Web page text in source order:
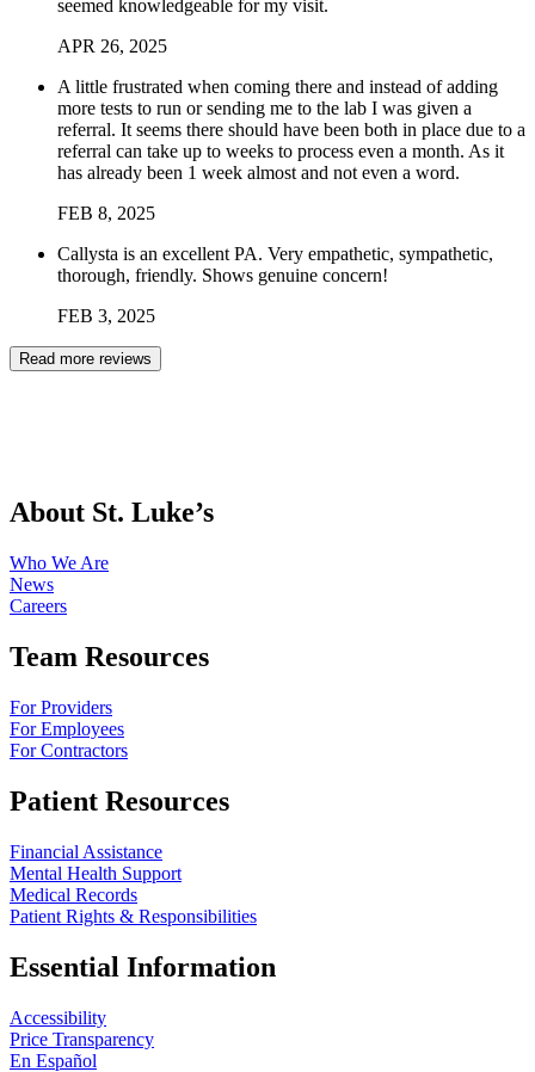
seemed knowledgeable for my visit.
APR 26, 2025
A little frustrated when coming there and instead of adding
more tests to run or sending me to the lab I was given a
referral. It seems there should have been both in place due to a
referral can take up to weeks to process even a month. As it
has already been 1 week almost and not even a word.
FEB 8, 2025
Callysta is an excellent PA. Very empathetic, sympathetic,
thorough, friendly. Shows genuine concern!
FEB 3, 2025
Read more reviews
About St. Luke’s
Who We Are
News
Careers
Team Resources
For Providers
For Employees
For Contractors
Patient Resources
Financial Assistance
Mental Health Support
Medical Records
Patient Rights & Responsibilities
Essential Information
Accessibility
Price Transparency
En Español